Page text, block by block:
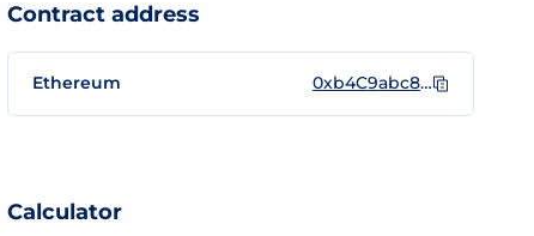
Contract address
Ethereum 0xb4C9abc8a74Bd2E0E0b7AC5ecE30792e65D86c59
Calculator